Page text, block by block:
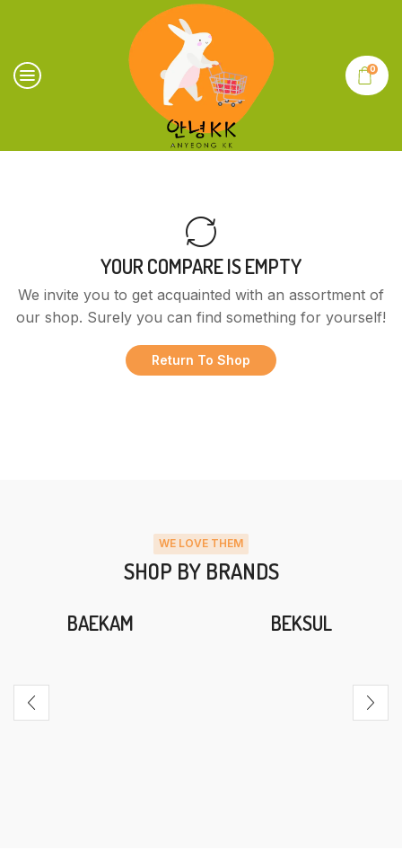
0
YOUR COMPARE IS EMPTY
We invite you to get acquainted with an assortment of
our shop. Surely you can find something for yourself!
Return To Shop
WE LOVE THEM
SHOP BY BRANDS
BAEKAM BEKSUL